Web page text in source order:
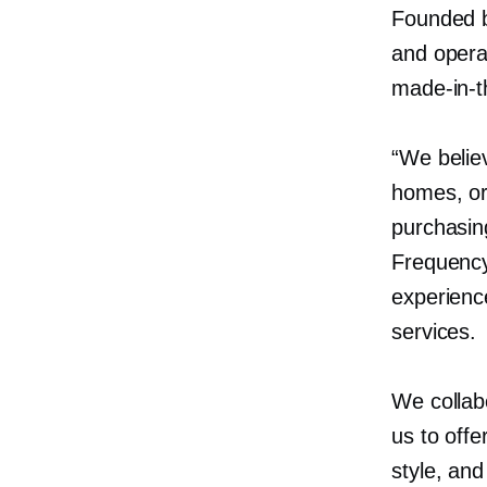
Founded
and
made-in-
“We
homes,
services.
We
us to
style,